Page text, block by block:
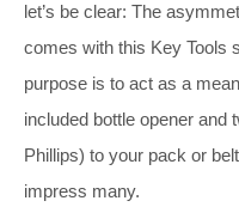
let’s be clear: The
comes with this Key Tools
purpose is to act as a
included bottle opener and
Phillips) to your pack or
impress many.